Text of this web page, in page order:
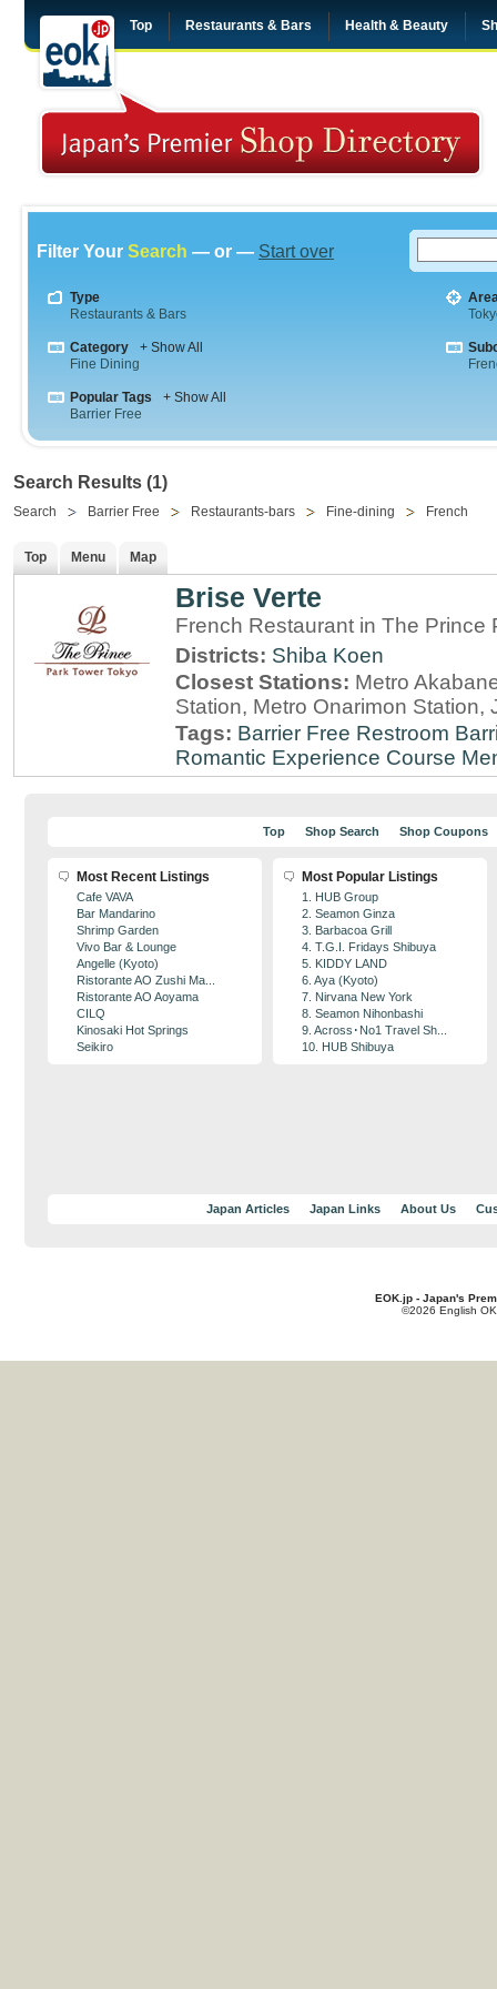
Top Restaurants & Bars Health & Beauty
Filter Your Search — or — Start over
Type
Restaurants & Bars
Category
+ Show All
Fine Dining
Popular Tags
+ Show All
Barrier Free
Search Results (1)
Search Barrier Free Restaurants-bars Fine-dining French
Top Menu Map
Brise Verte
French Restaurant in The Prince
Districts: Shiba Koen
Closest Stations: Metro
Station, Metro Onarimon
Tags: Barrier Free Restroom
Romantic Experience Course
Top Shop Search Shop Coupons
Most Recent Listings
Cafe VAVA
Bar Mandarino
Shrimp Garden
Vivo Bar & Lounge
Angelle (Kyoto)
Ristorante AO Zushi Ma...
Ristorante AO Aoyama
CILQ
Kinosaki Hot Springs
Seikiro
Most Popular Listings
1. HUB Group
2. Seamon Ginza
3. Barbacoa Grill
4. T.G.I. Fridays Shibuya
5. KIDDY LAND
6. Aya (Kyoto)
7. Nirvana New York
8. Seamon Nihonbashi
9. Across･No1 Travel Sh...
10. HUB Shibuya
Japan Articles Japan Links About Us
EOK.jp - Japan's
©2026 English